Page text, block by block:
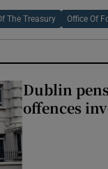
The Treasury Office Of
Dublin
offences